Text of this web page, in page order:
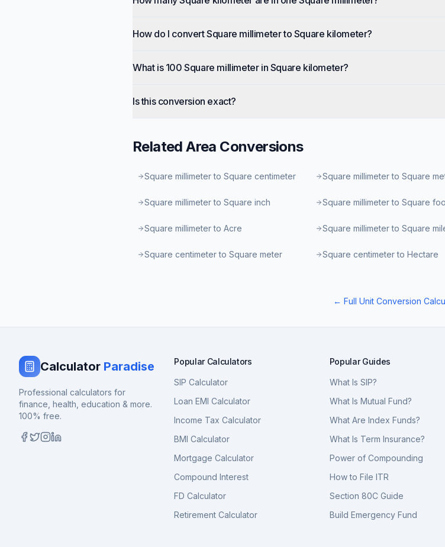
How do I convert Square millimeter to Square kilometer?
What is 100 Square millimeter in Square kilometer?
Is this conversion exact?
RelatedArea Conversions
Square millimeter to Square centimeter Square millimeter to Square
Square millimeter to Square inch Square millimeter to Square
Square millimeter to Acre Square millimeter to Square
Square centimeter to Square meter Square centimeter to Hectare
← Full Unit Conversion
Calculator Paradise
Professional calculators for
finance, health, education & more.
100% free.
Popular Calculators
SIP Calculator
Loan EMI Calculator
Income Tax Calculator
BMI Calculator
Mortgage Calculator
Compound Interest
FD Calculator
Retirement Calculator
Popular Guides
What Is SIP?
What Is Mutual Fund?
What Are Index Funds?
What Is Term Insurance?
Power of Compounding
How to File ITR
Section 80C Guide
Build Emergency Fund